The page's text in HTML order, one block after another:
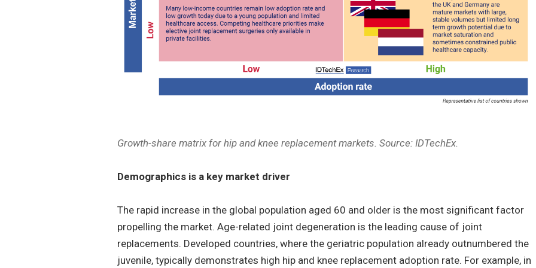
Growth-share matrix for hip and knee replacement markets. Source: IDTechEx.
Demographics is a key market driver
The rapid increase in the global population aged 60 and older is the most significant factor
propelling the market. Age-related joint degeneration is the leading cause of joint
replacements. Developed countries, where the geriatric population already outnumbered the
juvenile, typically demonstrates high hip and knee replacement adoption rate. For example, in